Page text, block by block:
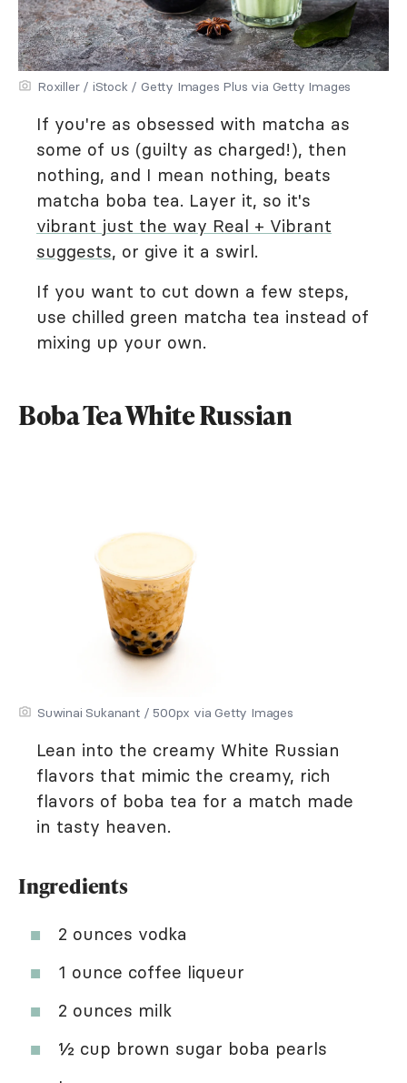
Roxiller / iStock / Getty Images Plus via Getty Images
If you're as obsessed with matcha as
some of us (guilty as charged!), then
nothing, and I mean nothing, beats
matcha boba tea. Layer it, so it's
vibrant just the way Real + Vibrant
suggests, or give it a swirl.
If you want to cut down a few steps,
use chilled green matcha tea instead of
mixing up your own.
Boba Tea White Russian
Suwinai Sukanant / 500px via Getty Images
Lean into the creamy White Russian
flavors that mimic the creamy, rich
flavors of boba tea for a match made
in tasty heaven.
Ingredients
2 ounces vodka
1 ounce coffee liqueur
2 ounces milk
½ cup brown sugar boba pearls